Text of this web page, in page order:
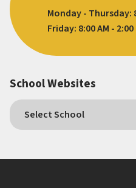
Monday - Thursday:
Friday: 8:00 AM - 2:00
School Websites